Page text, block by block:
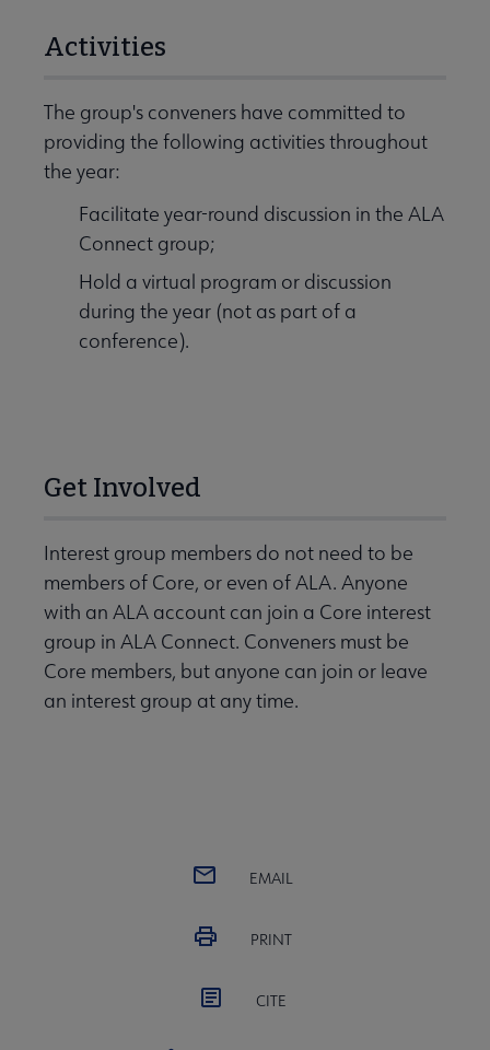
Activities
The group's conveners have committed to
providing the following activities throughout
the year:
Facilitate year-round discussion in the ALA
Connect group;
Hold a virtual program or discussion
during the year (not as part of a
conference).
Get Involved
Interest group members do not need to be
members of Core, or even of ALA. Anyone
with an ALA account can join a Core interest
group in ALA Connect. Conveners must be
Core members, but anyone can join or leave
an interest group at any time.
EMAIL
PRINT
CITE